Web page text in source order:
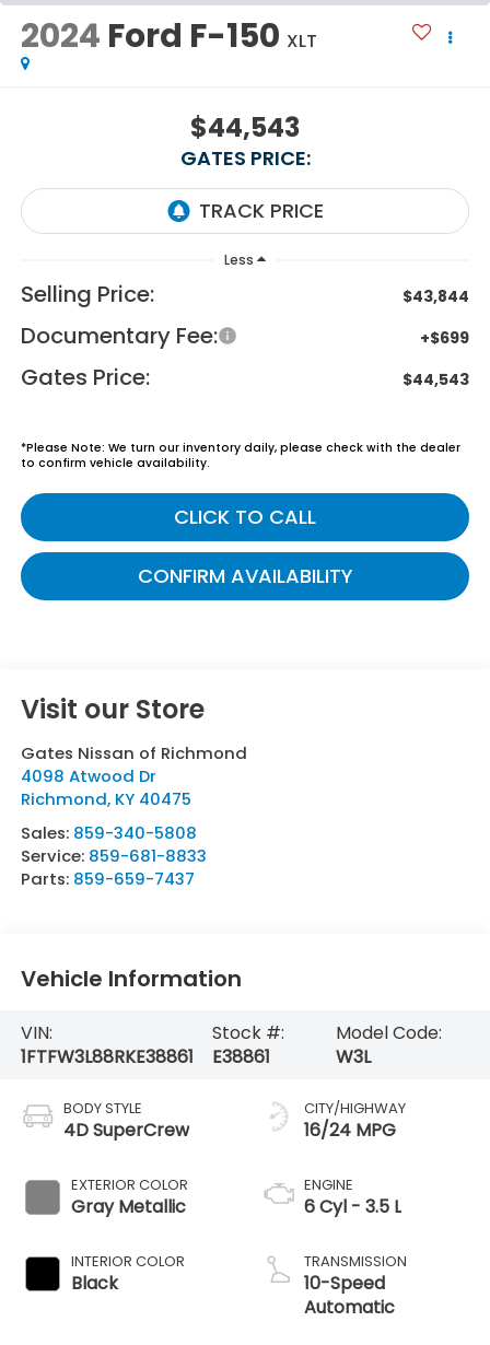
2024 Ford F-150 XLT
$44,543
GATES PRICE:
Less
Selling Price: $43,844
Documentary Fee: +$699
Gates Price: $44,543
*Please Note: We turn our inventory daily, please check with the dealer
to confirm vehicle availability.
CLICK TO CALL
CONFIRM AVAILABILITY
Visit our Store
Gates Nissan of Richmond
4098 Atwood Dr
Richmond, KY 40475
Sales: 859-340-5808
Service: 859-681-8833
Parts: 859-659-7437
Vehicle Information
VIN:
1FTFW3L88RKE38861
Stock #:
E38861
Model Code:
W3L
BODY STYLE
4D SuperCrew
EXTERIOR COLOR
Gray Metallic
INTERIOR COLOR
Black
CITY/HIGHWAY
16/24 MPG
ENGINE
6 Cyl - 3.5 L
TRANSMISSION
10-Speed
Automatic